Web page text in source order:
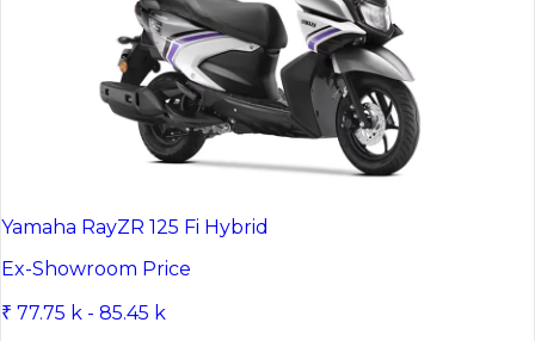
Yamaha RayZR 125 Fi Hybrid
Ex-Showroom Price
₹ 77.75 k - 85.45 k